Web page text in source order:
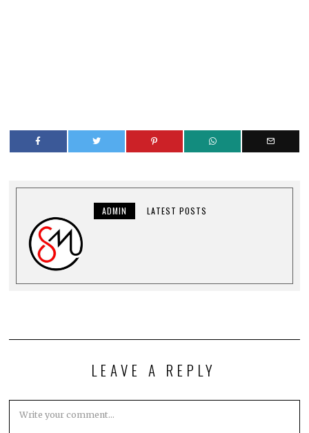
ADMIN LATEST POSTS
LEAVE A REPLY